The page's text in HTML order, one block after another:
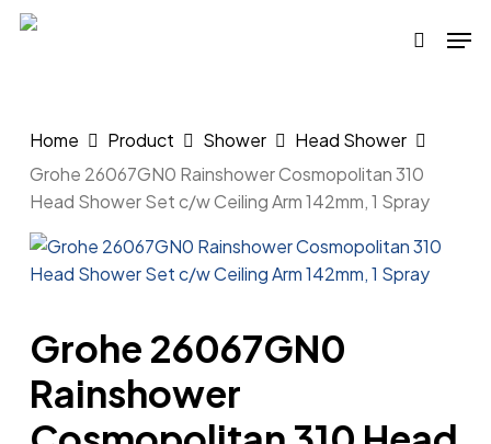
Skip
search
Home Product Shower
Head Shower
Grohe 26067GN0 Rainshower Cosmopolitan 310
Head Shower Set c/w Ceiling Arm 142mm, 1 Spray
Grohe 26067GN0
Rainshower